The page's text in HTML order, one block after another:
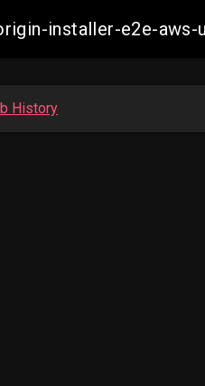
installer-e2e-aws-
History